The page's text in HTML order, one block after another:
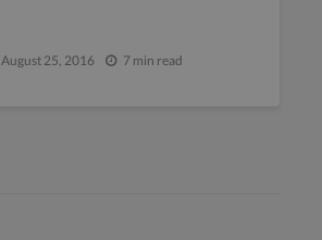
August 25, 2016 7 min read